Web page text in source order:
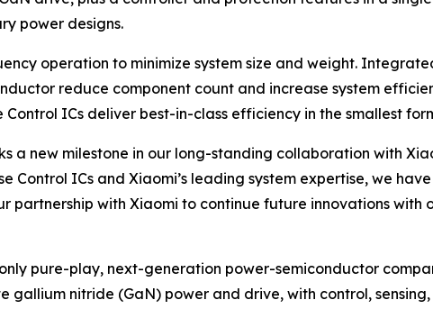
power designs.
operation to minimize system size and weight.
reduce component count and increase system
Control ICs deliver best-in-class efficiency in the smallest
a new milestone in our long-standing collaboration with
Control ICs and Xiaomi’s leading system expertise, we
with Xiaomi to continue future innovations with
pure-play, next-generation power-semiconductor
gallium nitride (GaN) power and drive, with control,